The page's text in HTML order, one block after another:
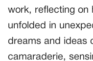
work, reflecting on
unfolded in
dreams and ideas
camaraderie,